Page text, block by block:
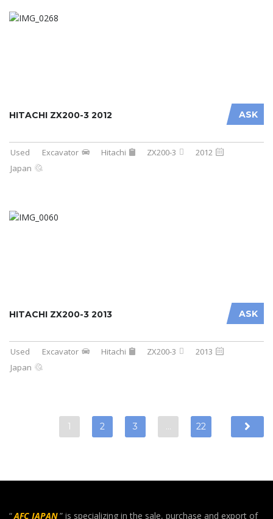
ASK
HITACHI ZX200-3 2012
Used Excavator Hitachi ZX200-3
2012
Japan
ASK
HITACHI ZX200-3 2013
Used Excavator Hitachi ZX200-3
2013
Japan
1 2 3 … 22
“AFC JAPAN” is specializing in the sale, purchase and export of